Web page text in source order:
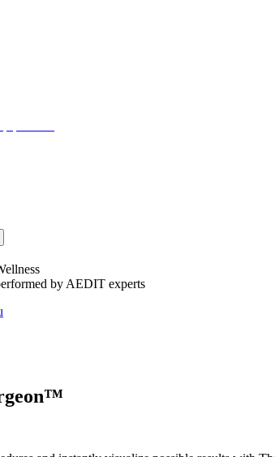
by AEDIT experts